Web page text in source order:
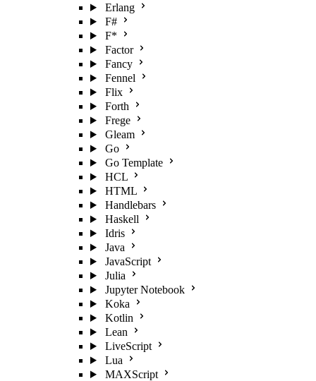
Erlang
F#
F*
Factor
Fancy
Fennel
Flix
Forth
Frege
Gleam
Go
Go Template
HCL
HTML
Handlebars
Haskell
Idris
Java
JavaScript
Julia
Jupyter Notebook
Koka
Kotlin
Lean
LiveScript
Lua
MAXScript